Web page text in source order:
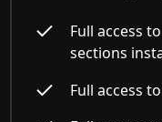
Full access
sections
Full access